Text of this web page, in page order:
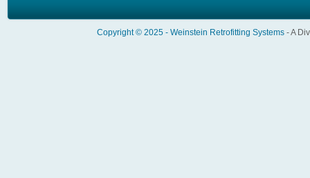
Copyright © 2025 - Weinstein Retrofitting Systems - A